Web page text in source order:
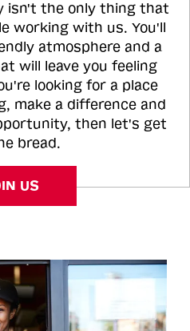
isn't the only thing that
working with us. You'll
atmosphere and a
will leave you feeling
looking for a place
make a difference and
then let's get
bread.
US